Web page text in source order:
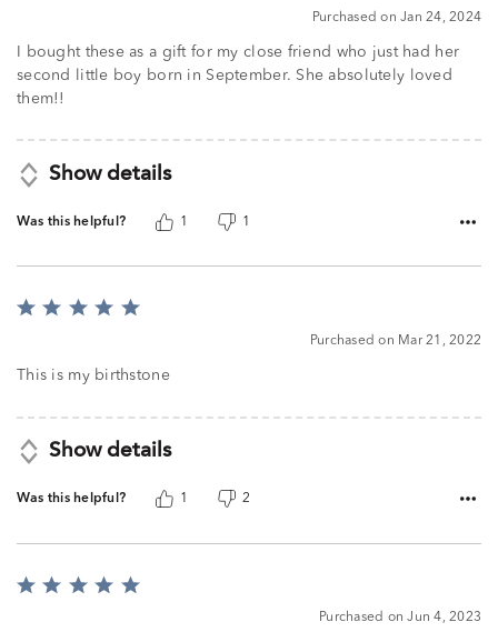
Purchased on Jan 24, 2024
I bought these as a gift for my close friend who just had her
second little boy born in September. She absolutely loved
them!!
Show details
Was this helpful? 1 1
Rated
of
Purchased on Mar 21, 2022
This is my birthstone
Show details
Was this helpful? 1 2
Rated
Purchased on Jun 4, 2023